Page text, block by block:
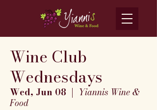
Wine Club
Wednesdays
Wed, Jun 08
  |
Yiannis Wine &
Food